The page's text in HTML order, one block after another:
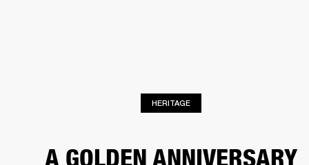
HERITAGE
A GOLDEN ANNIVERSARY